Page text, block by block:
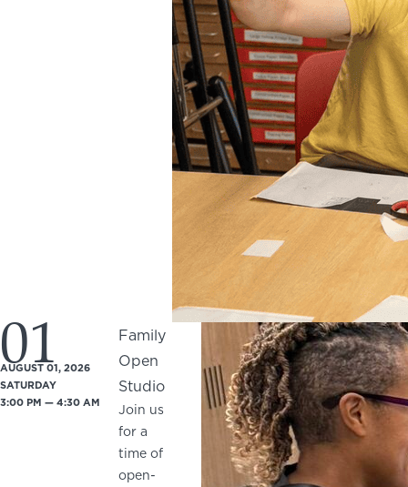
01
AUGUST 01, 2026
SATURDAY
3:00 PM — 4:30 AM
Family
Open
Studio
Join us
for a
time of
open-